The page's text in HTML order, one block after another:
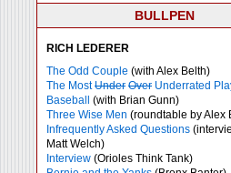
BULLPEN
RICH LEDERER
The Odd Couple (with Alex Belth)
The MostUnder Over Underrated
Baseball
(with Brian Gunn)
Three Wise Men (roundtable by Alex
Infrequently Asked Questions
Matt Welch)
Interview (Orioles Think Tank)